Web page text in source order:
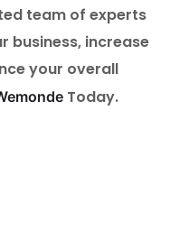
team of experts
business, increase
your overall
Today.